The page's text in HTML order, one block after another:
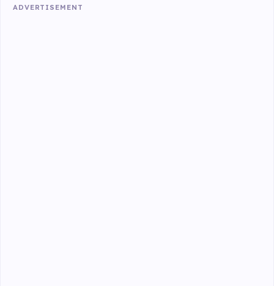
ADVERTISEMENT